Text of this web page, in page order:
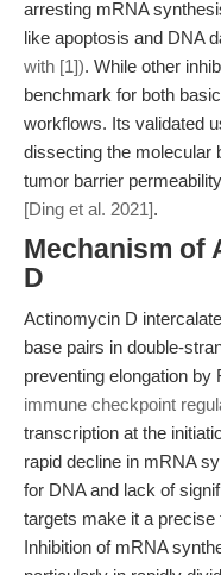
arresting mRNA
like apoptosis and DNA
with [1]). While other
benchmark for both
workflows. Its validated
dissecting the molecular
tumor barrier
[Ding et al. 2021].
Mechanism of
D
Actinomycin D
base pairs in double-
preventing elongation by
immune checkpoint
transcription at the
rapid decline in mRNA
for DNA and lack of
targets make it a precise
Inhibition of mRNA